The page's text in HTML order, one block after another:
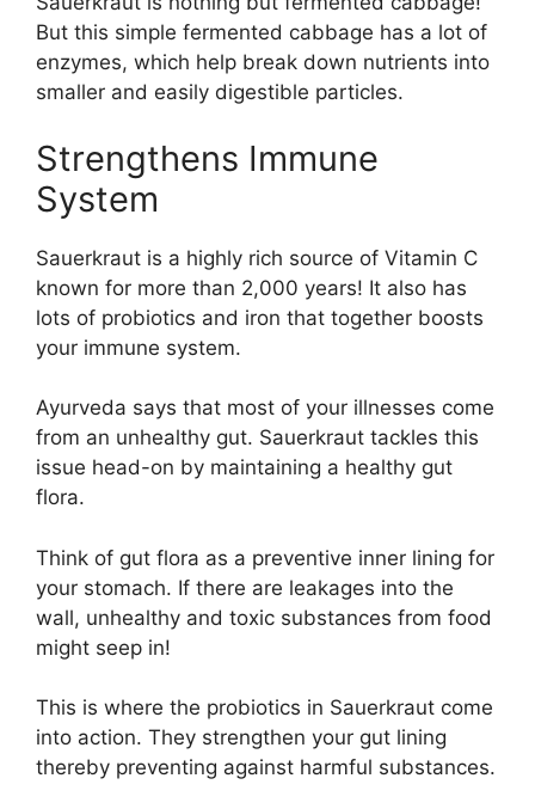
But this simple fermented cabbage has a lot of
enzymes, which help break down nutrients into
smaller and easily digestible particles.
Strengthens Immune
System
Sauerkraut is a highly rich source of Vitamin C
known for more than 2,000 years! It also has
lots of probiotics and iron that together boosts
your immune system.
Ayurveda says that most of your illnesses come
from an unhealthy gut. Sauerkraut tackles this
issue head-on by maintaining a healthy gut
flora.
Think of gut flora as a preventive inner lining for
your stomach. If there are leakages into the
wall, unhealthy and toxic substances from food
might seep in!
This is where the probiotics in Sauerkraut come
into action. They strengthen your gut lining
thereby preventing against harmful substances.